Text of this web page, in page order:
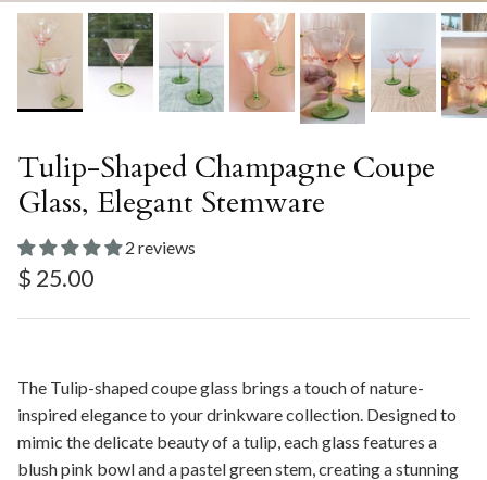
Tulip-Shaped Champagne Coupe
Glass, Elegant Stemware
2 reviews
Regular price
$ 25.00
The Tulip-shaped coupe glass brings a touch of nature-
inspired elegance to your drinkware collection. Designed to
mimic the delicate beauty of a tulip, each glass features a
blush pink bowl and a pastel green stem, creating a stunning